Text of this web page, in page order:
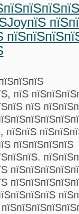
пїЅ
пїЅ
пїЅпїЅ
пїЅпїЅпїЅпїЅ